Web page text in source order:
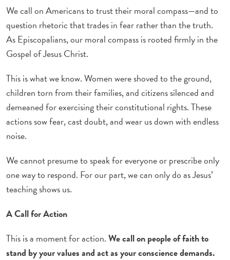
We call on Americans to trust their moral compass—and to
question rhetoric that trades in fear rather than the truth.
As Episcopalians, our moral compass is rooted firmly in the
Gospel of Jesus Christ.
This is what we know. Women were shoved to the ground,
children torn from their families, and citizens silenced and
demeaned for exercising their constitutional rights. These
actions sow fear, cast doubt, and wear us down with endless
noise.
We cannot presume to speak for everyone or prescribe only
one way to respond. For our part, we can only do as Jesus’
teaching shows us.
A Call for Action
This is a moment for action.We call on people of faith to
stand by your values and act as your conscience demands.